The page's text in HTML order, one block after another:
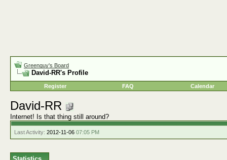
Greenguy's Board
David-RR's Profile
Register FAQ Calendar
David-RR
Internet! Is that thing still around?
Last Activity: 2012-11-06 07:05 PM